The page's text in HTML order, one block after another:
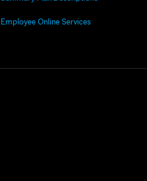
Employee Online Services